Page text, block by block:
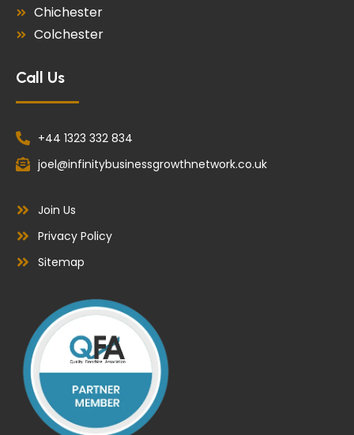
Chichester
Colchester
Call Us
+44 1323 332 834
joel@infinitybusinessgrowthnetwork.co.uk
Join Us
Privacy Policy
Sitemap